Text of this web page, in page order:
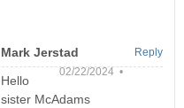
Mark Jerstad
02/22/2024 •
Hello
sister McAdams
Reply